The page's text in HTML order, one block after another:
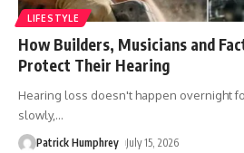
LIFESTYLE
How Builders, Musicians and
Protect Their Hearing
Hearing loss doesn't happen overnight
slowly,…
Patrick Humphrey July 15, 2026